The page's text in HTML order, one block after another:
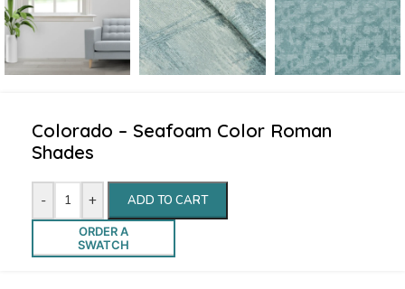
Colorado – Seafoam Color Roman
Shades
- + ADD TO CART
ORDER A
SWATCH